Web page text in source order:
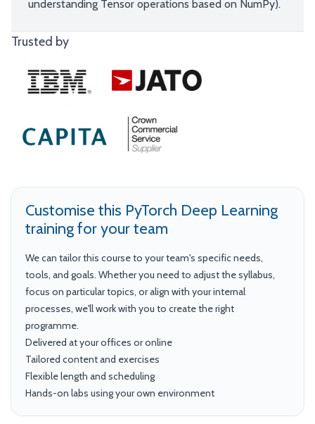
understanding Tensor operations based on NumPy).
Trusted by
Customise this PyTorch Deep Learning
training for your team
We can tailor this course to your team's specific needs,
tools, and goals. Whether you need to adjust the syllabus,
focus on particular topics, or align with your internal
processes, we'll work with you to create the right
programme.
Delivered at your offices or online
Tailored content and exercises
Flexible length and scheduling
Hands-on labs using your own environment